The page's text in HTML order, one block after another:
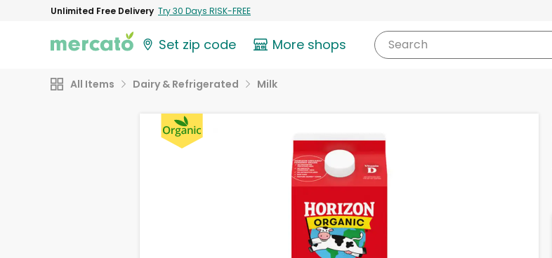
Unlimited Free Delivery Try 30 Days RISK-FREE
Set zip code More shops Search
All Items Dairy & Refrigerated Milk